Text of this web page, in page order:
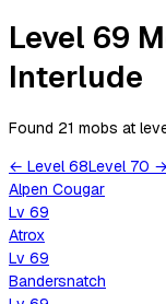
Level 69
Interlude
Found 21 mobs at
← Level 68Level 70 →
Alpen Cougar
Lv 69
Atrox
Lv 69
Bandersnatch